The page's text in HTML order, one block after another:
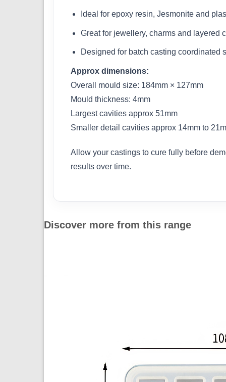
Ideal for epoxy resin, Jesmonite and
Great for jewellery, charms and layered
Designed for batch casting coordinated
Approx dimensions:
Overall mould size: 184mm × 127mm
Mould thickness: 4mm
Largest cavities approx 51mm
Smaller detail cavities approx 14mm to
Allow your castings to cure fully before
results over time.
Discover more from this range